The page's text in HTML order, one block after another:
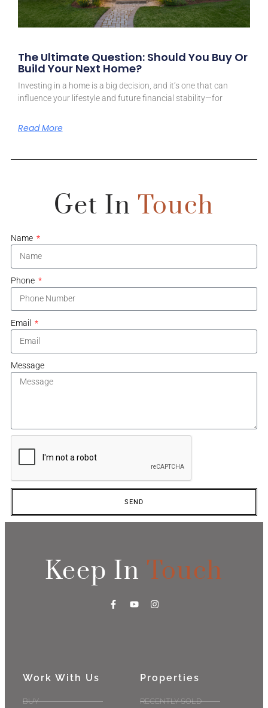
The Ultimate Question: Should You Buy Or
Build Your Next Home?
Investing in a home is a big decision, and it’s one that can
influence your lifestyle and future financial stability—for
Read More
Get In Touch
Name
Phone
Email
Message
SEND
Keep In Touch
Work With Us
BUY
Properties
RECENTLY SOLD